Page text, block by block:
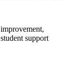
support